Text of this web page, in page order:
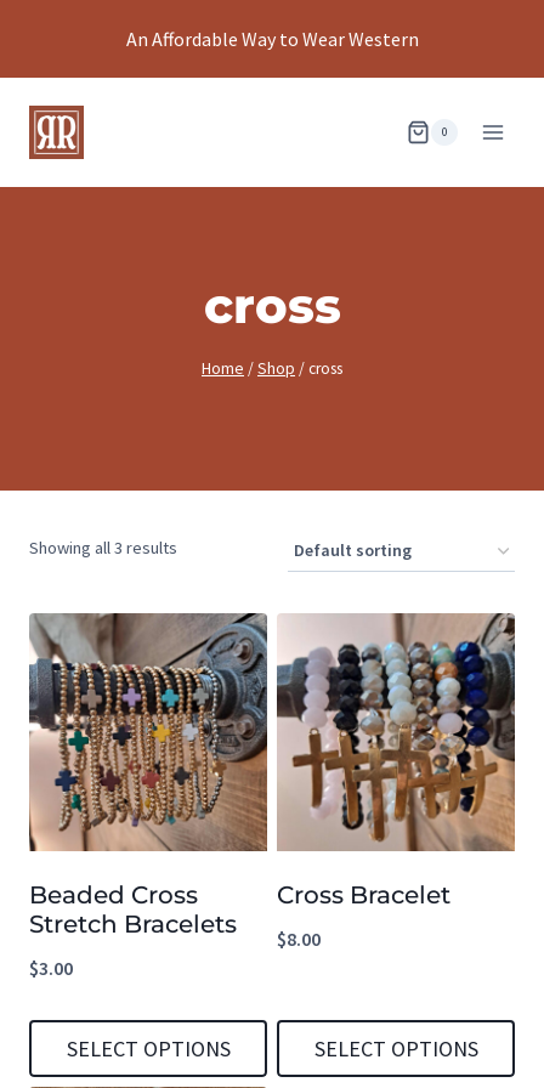
An Affordable Way to Wear Western
0
cross
Home /Shop /cross
Showing all 3 results
Beaded Cross
Stretch Bracelets
$3.00
SELECT OPTIONS
Cross Bracelet
$8.00
SELECT OPTIONS